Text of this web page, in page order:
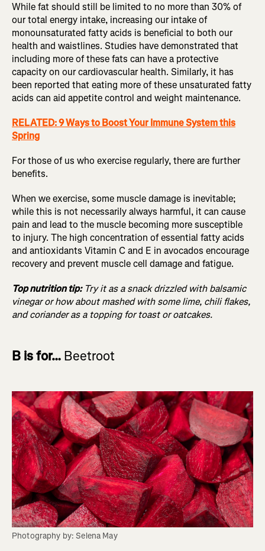
While fat should still be limited to no more than 30% of
our total energy intake, increasing our intake of
monounsaturated fatty acids is beneficial to both our
health and waistlines. Studies have demonstrated that
including more of these fats can have a protective
capacity on our cardiovascular health. Similarly, it has
been reported that eating more of these unsaturated fatty
acids can aid appetite control and weight maintenance.
RELATED: 9 Ways to Boost Your Immune System this
Spring
For those of us who exercise regularly, there are further
benefits.
When we exercise, some muscle damage is inevitable;
while this is not necessarily always harmful, it can cause
pain and lead to the muscle becoming more susceptible
to injury. The high concentration of essential fatty acids
and antioxidants Vitamin C and E in avocados encourage
recovery and prevent muscle cell damage and fatigue.
Top nutrition tip:Try it as a snack drizzled with balsamic
vinegar or how about mashed with some lime, chili flakes,
and coriander as a topping for toast or oatcakes.
B is for… Beetroot
Photography by: Selena May